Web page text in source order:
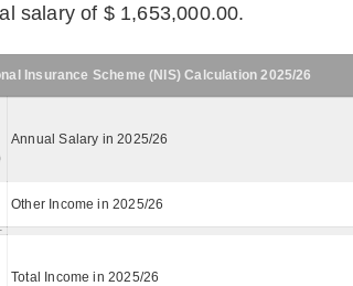
salary of $ 1,653,000.00.
Insurance Scheme (NIS) Calculation 2025/26
Annual Salary in 2025/26
Other Income in 2025/26
Total Income in 2025/26